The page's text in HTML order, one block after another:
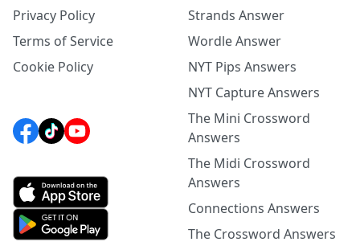
Privacy Policy
Terms of Service
Cookie Policy
Strands Answer
Wordle Answer
NYT Pips Answers
NYT Capture Answers
The Mini Crossword
Answers
The Midi Crossword
Answers
Connections Answers
The Crossword Answers